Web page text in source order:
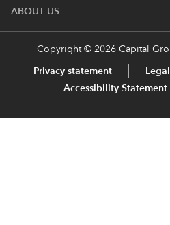
ABOUT US
Copyright © 2026 Capital
Privacy statement Legal
Accessibility Statement